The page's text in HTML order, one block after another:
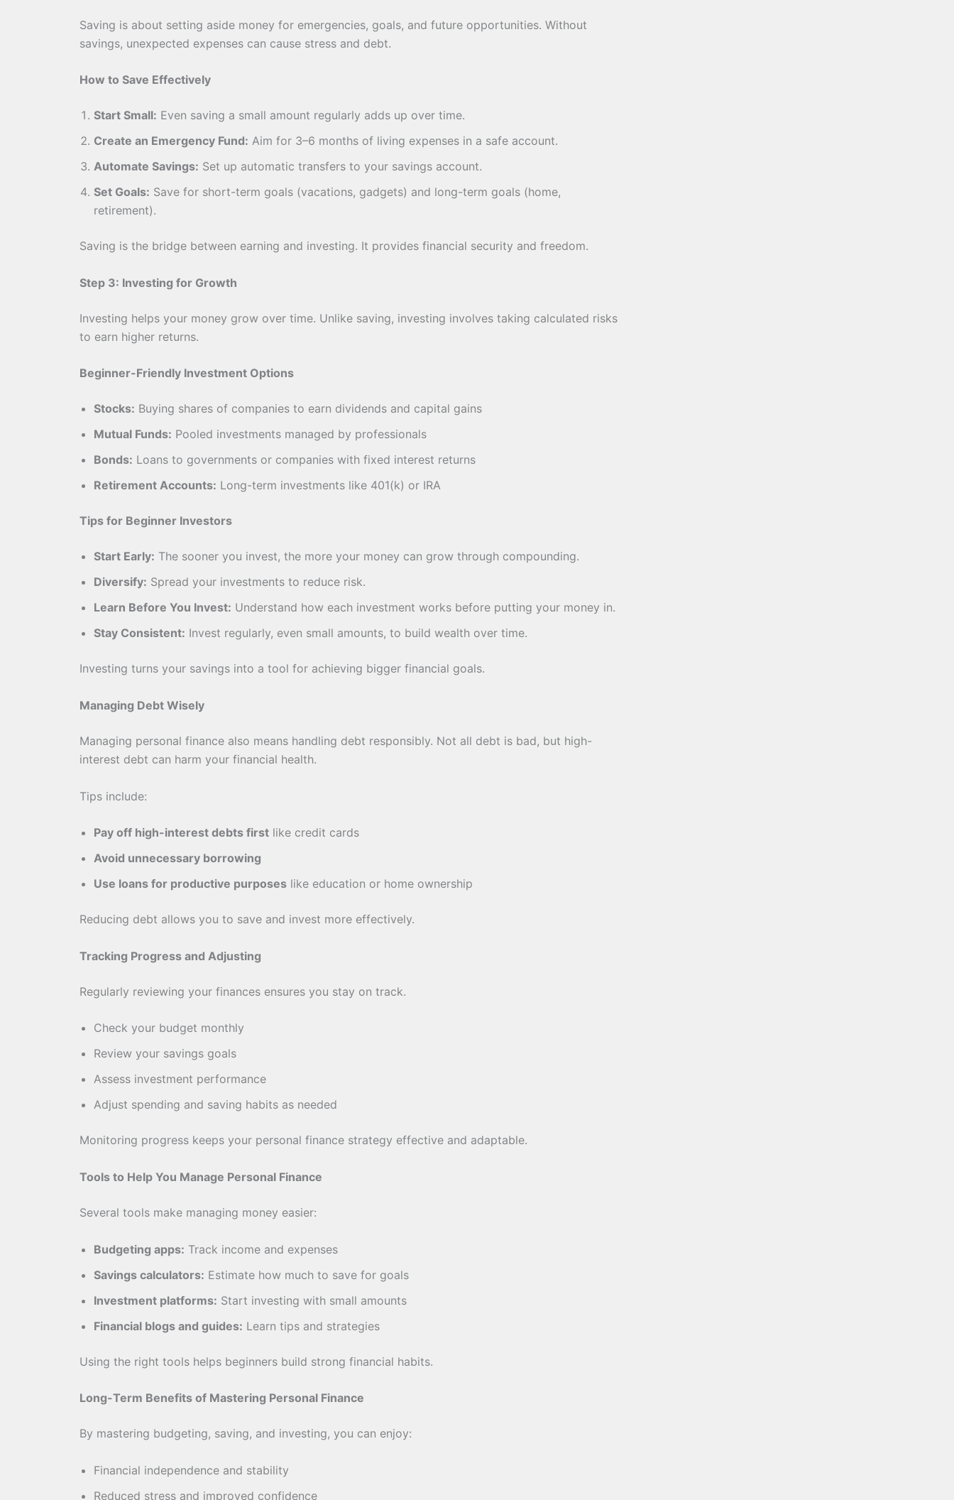
Saving is about setting aside money for emergencies, goals, and future opportunities. Without
savings, unexpected expenses can cause stress and debt.
How to Save Effectively
Start Small: Even saving a small amount regularly adds up over time.
Create an Emergency Fund: Aim for 3–6 months of living expenses in a safe account.
Automate Savings: Set up automatic transfers to your savings account.
Set Goals: Save for short-term goals (vacations, gadgets) and long-term goals (home,
retirement).
Saving is the bridge between earning and investing. It provides financial security and freedom.
Step 3: Investing for Growth
Investing helps your money grow over time. Unlike saving, investing involves taking calculated risks
to earn higher returns.
Beginner-Friendly Investment Options
Stocks: Buying shares of companies to earn dividends and capital gains
Mutual Funds: Pooled investments managed by professionals
Bonds: Loans to governments or companies with fixed interest returns
Retirement Accounts: Long-term investments like 401(k) or IRA
Tips for Beginner Investors
Start Early: The sooner you invest, the more your money can grow through compounding.
Diversify: Spread your investments to reduce risk.
Learn Before You Invest: Understand how each investment works before putting your money in.
Stay Consistent: Invest regularly, even small amounts, to build wealth over time.
Investing turns your savings into a tool for achieving bigger financial goals.
Managing Debt Wisely
Managing personal finance also means handling debt responsibly. Not all debt is bad, but high-
interest debt can harm your financial health.
Tips include:
Pay off high-interest debts first like credit cards
Avoid unnecessary borrowing
Use loans for productive purposes like education or home ownership
Reducing debt allows you to save and invest more effectively.
Tracking Progress and Adjusting
Regularly reviewing your finances ensures you stay on track.
Check your budget monthly
Review your savings goals
Assess investment performance
Adjust spending and saving habits as needed
Monitoring progress keeps your personal finance strategy effective and adaptable.
Tools to Help You Manage Personal Finance
Several tools make managing money easier:
Budgeting apps: Track income and expenses
Savings calculators: Estimate how much to save for goals
Investment platforms: Start investing with small amounts
Financial blogs and guides: Learn tips and strategies
Using the right tools helps beginners build strong financial habits.
Long-Term Benefits of Mastering Personal Finance
By mastering budgeting, saving, and investing, you can enjoy:
Financial independence and stability
Reduced stress and improved confidence